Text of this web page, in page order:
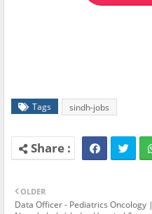
Tags sindh-jobs
OLDER
Data Officer - Pediatrics Oncology |